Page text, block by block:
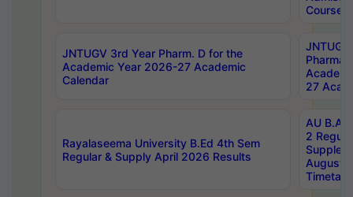
Course,
JNTUGV 3rd Year Pharm. D for the
Academic Year 2026-27 Academic
Calendar
27
Rayalaseema University B.Ed 4th Sem
Regular & Supply April 2026 Results
AU
2
August